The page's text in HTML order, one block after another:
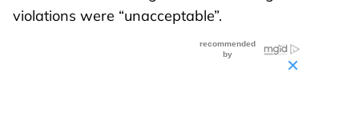
violations were “unacceptable”.